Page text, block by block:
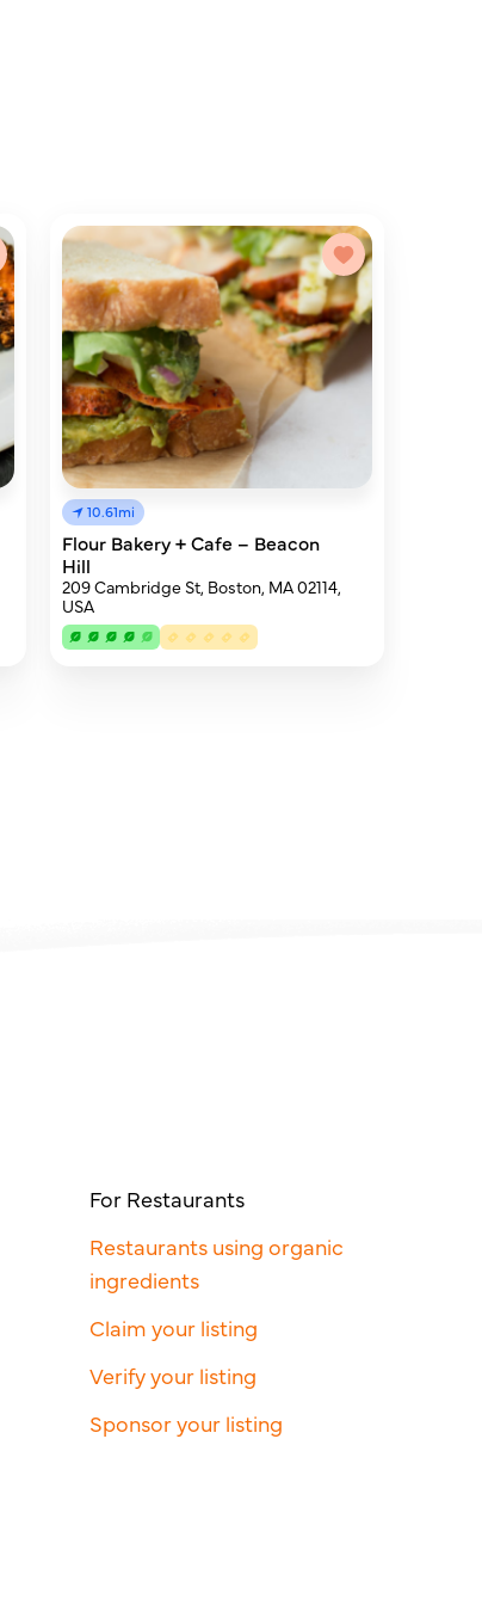
10.61mi
Flour Bakery + Cafe – Beacon
Hill
209 Cambridge St, Boston, MA 02114,
USA
For Restaurants
Restaurants using organic
ingredients
Claim your listing
Verify your listing
Sponsor your listing